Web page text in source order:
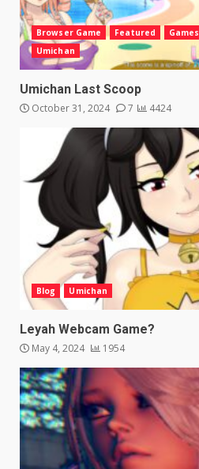
Browser Game Featured Games
Umichan
Umichan Last Scoop
October 31, 2024 7 4424
Blog Umichan
Leyah Webcam Game?
May 4, 2024 1954